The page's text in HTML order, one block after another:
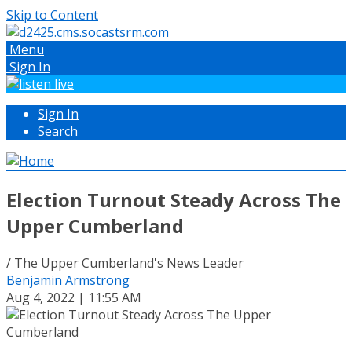
Skip to Content
Menu
Sign In
Sign In
Search
Election Turnout Steady Across The
Upper Cumberland
/ The Upper Cumberland's News Leader
Benjamin Armstrong
Aug 4, 2022 | 11:55 AM